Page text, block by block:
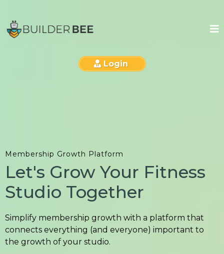
Login
Membership Growth Platform
Let's Grow Your Fitness
Studio Together
Simplify membership growth with a platform that
connects everything (and everyone) important to
the growth of your studio.